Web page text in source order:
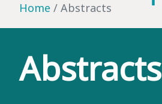
Home Abstracts
Abstracts